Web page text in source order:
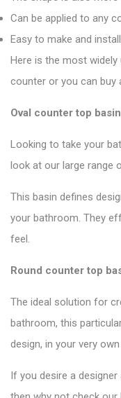
Can be applied to any
Easy to make and
Here is the most
counter or you can buy
Oval counter top
Looking to take your
look at our large range
This basin defines
your bathroom. They
feel.
Round counter top
The ideal solution for
bathroom, this
design, in your very
If you desire a